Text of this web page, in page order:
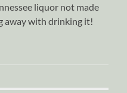
liquor not made
away with drinking it!